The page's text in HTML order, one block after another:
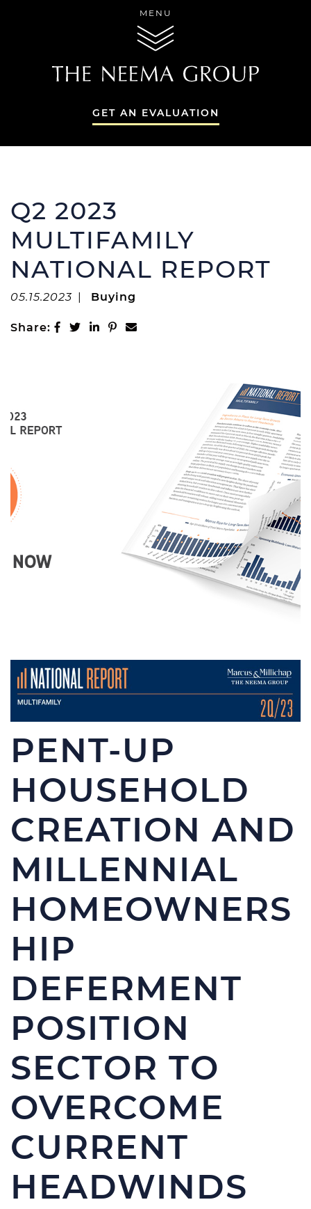
MENU
THE NEEMA
GET AN EVALUATION
THE NEEMA
SERVICES
Q2 2023
MULTIFAMILY
NATIONAL REPORT
05.15.2023 | Buying
Share: Share on Facebook
Share on Twitter
Share on LinkedIn
Share on Pinterest
Share via email
PENT-UP
HOUSEHOLD
CREATION AND
MILLENNIAL
HOMEOWNERS
HIP
DEFERMENT
POSITION
SECTOR TO
OVERCOME
CURRENT
HEADWINDS